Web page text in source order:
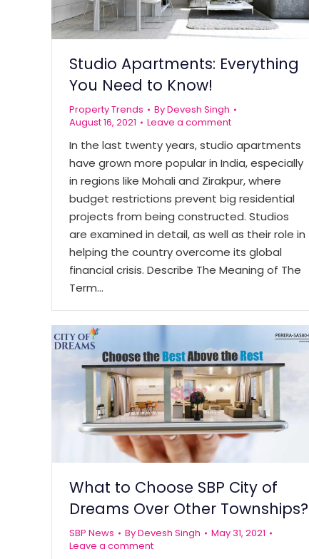
Studio Apartments: Everything
You Need to Know!
Property Trends ByDevesh Singh
August 16, 2021
Leave a comment
In the last twenty years, studio apartments
have grown more popular in India, especially
in regions like Mohali and Zirakpur, where
budget restrictions prevent big residential
projects from being constructed. Studios
are examined in detail, as well as their role in
helping the country overcome its global
financial crisis. Describe The Meaning of The
Term…
What to Choose SBP City of
Dreams Over Other Townships?
SBP News ByDevesh Singh
May 31, 2021
Leave a comment